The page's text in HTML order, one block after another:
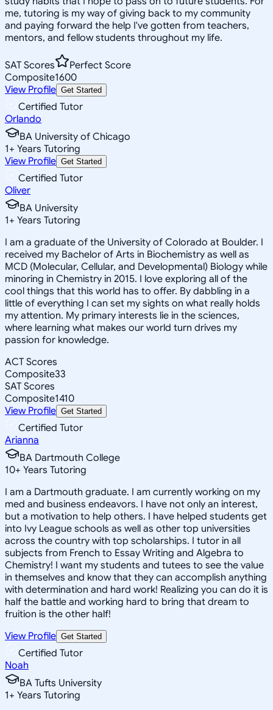
me, tutoring is my way of giving back to my community
and paying forward the help I've gotten from teachers,
mentors, and fellow students throughout my life.
SAT Scores
Perfect Score
Composite1600
View Profile Get Started
Certified Tutor
Orlando
BA University of Chicago
1+ Years Tutoring
View Profile Get Started
Certified Tutor
Oliver
BA University
1+ Years Tutoring
I am a graduate of the University of Colorado at Boulder. I
received my Bachelor of Arts in Biochemistry as well as
MCD (Molecular, Cellular, and Developmental) Biology while
minoring in Chemistry in 2015. I love exploring all of the
cool things that this world has to offer. By dabbling in a
little of everything I can set my sights on what really holds
my attention. My primary interests lie in the sciences,
where learning what makes our world turn drives my
passion for knowledge.
ACT Scores
Composite33
SAT Scores
Composite1410
View Profile Get Started
Certified Tutor
Arianna
BA Dartmouth College
10+ Years Tutoring
I am a Dartmouth graduate. I am currently working on my
med and business endeavors. I have not only an interest,
but a motivation to help others. I have helped students get
into Ivy League schools as well as other top universities
across the country with top scholarships. I tutor in all
subjects from French to Essay Writing and Algebra to
Chemistry! I want my students and tutees to see the value
in themselves and know that they can accomplish anything
with determination and hard work! Realizing you can do it is
half the battle and working hard to bring that dream to
fruition is the other half!
View Profile Get Started
Certified Tutor
Noah
BA Tufts University
1+ Years Tutoring